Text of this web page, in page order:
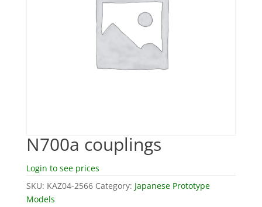
N700a couplings
Login to see prices
SKU: KAZ04-2566 Category: Japanese Prototype
Models